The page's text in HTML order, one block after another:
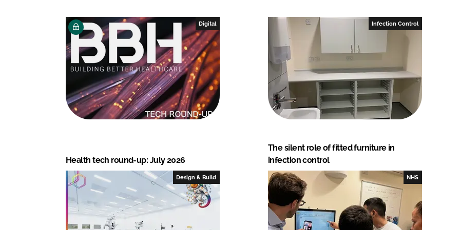
e
d
n
b
o
k
Digital
Health tech round-up: July 2026
Infection Control
The silent role of fitted furniture in
infection control
Design & Build NHS